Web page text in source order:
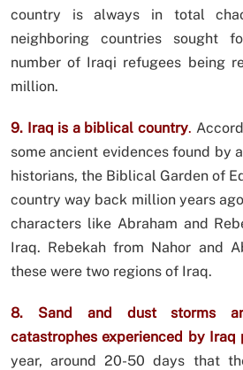
country is always in total
neighboring countries sought
number of Iraqi refugees being
million.
9. Iraq is a biblical country.
some ancient evidences found by
historians, the Biblical Garden of
country way back million years
characters like Abraham and
Iraq. Rebekah from Nahor and
these were two regions of Iraq.
8. Sand and dust storms
catastrophes experienced by Iraq
year, around 20-50 days that